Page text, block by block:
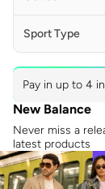
Sport Type
Pay in up to 4
New Balance
Never miss a
latest products